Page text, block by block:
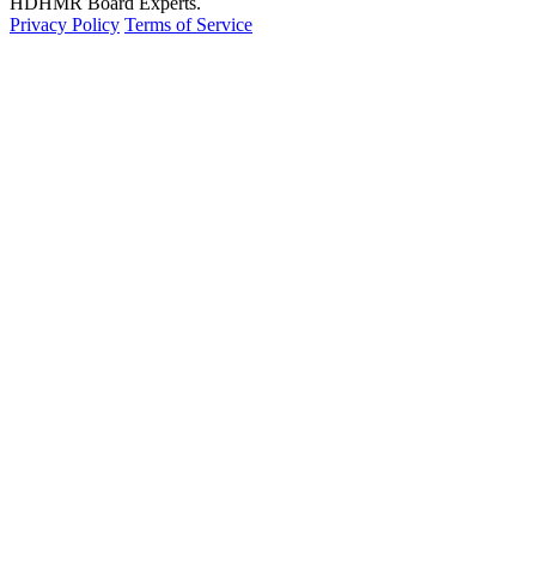
Privacy Policy Terms of Service